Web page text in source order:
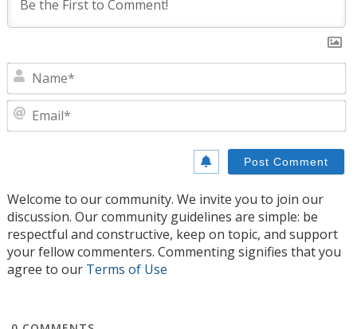
Welcome to our community. We invite you to join our
discussion. Our community guidelines are simple: be
respectful and constructive, keep on topic, and support
your fellow commenters. Commenting signifies that you
agree to our Terms of Use